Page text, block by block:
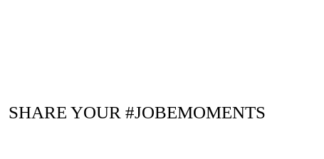
SHARE YOUR #JOBEMOMENTS